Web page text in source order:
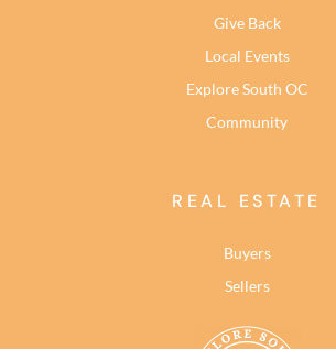
Give Back
Local Events
Explore South OC
Community
REAL ESTATE
Buyers
Sellers